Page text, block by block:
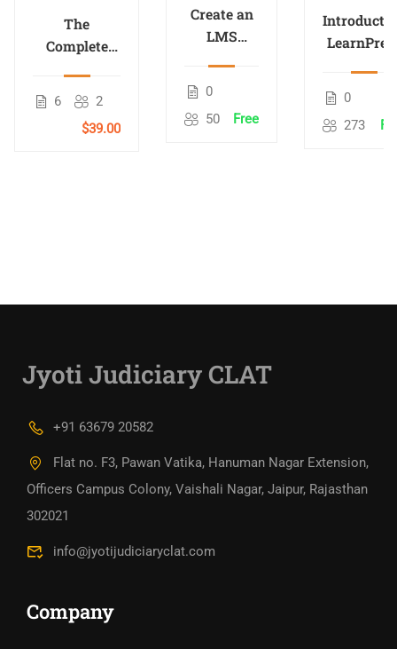
The
Complete
Development
Course
6
2
$39.00
Create an
LMS
LearnPress
0
50
Free
0
273
Jyoti Judiciary CLAT
+91 63679 20582
Flat no. F3, Pawan Vatika, Hanuman Nagar Extension,
Officers Campus Colony, Vaishali Nagar, Jaipur, Rajasthan
302021
info@jyotijudiciaryclat.com
Company